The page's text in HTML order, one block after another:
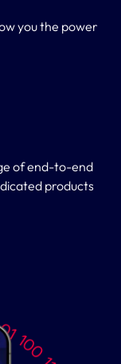
you the power
of end-to-end
products